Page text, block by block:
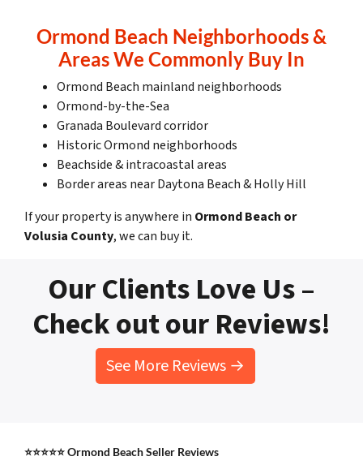
Ormond Beach Neighborhoods &
Areas We Commonly Buy In
Ormond Beach mainland neighborhoods
Ormond-by-the-Sea
Granada Boulevard corridor
Historic Ormond neighborhoods
Beachside & intracoastal areas
Border areas near Daytona Beach & Holly Hill
If your property is anywhere in Ormond Beach or
Volusia County, we can buy it.
Our Clients Love Us –
Check out our Reviews!
See More Reviews →
⭐⭐⭐⭐⭐ Ormond Beach Seller Reviews